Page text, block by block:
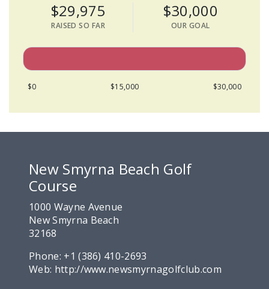
$29,975
RAISED SO FAR
$30,000
OUR GOAL
$0 $15,000 $30,000
New Smyrna Beach Golf
Course
1000 Wayne Avenue
New Smyrna Beach
32168
Phone: +1 (386) 410-2693
Web: http://www.newsmyrnagolfclub.com